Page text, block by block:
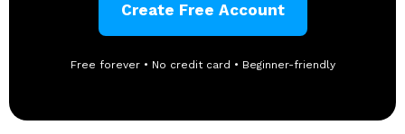
Create Free Account
Free forever • No credit card • Beginner-friendly